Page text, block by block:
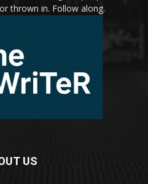
thrown in. Follow along.
US